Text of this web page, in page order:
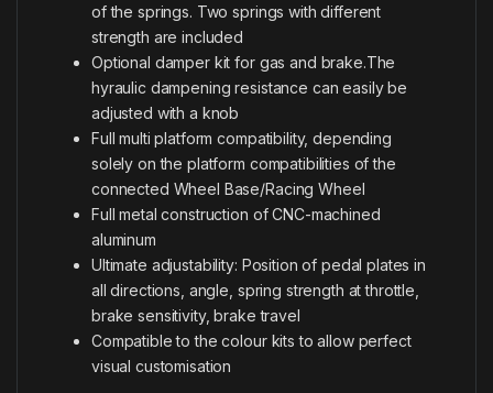
of the springs. Two springs with different
strength are included
Optional damper kit for gas and brake.The
hyraulic dampening resistance can easily be
adjusted with a knob
Full multi platform compatibility, depending
solely on the platform compatibilities of the
connected Wheel Base/Racing Wheel
Full metal construction of CNC-machined
aluminum
Ultimate adjustability: Position of pedal plates in
all directions, angle, spring strength at throttle,
brake sensitivity, brake travel
Compatible to the colour kits to allow perfect
visual customisation